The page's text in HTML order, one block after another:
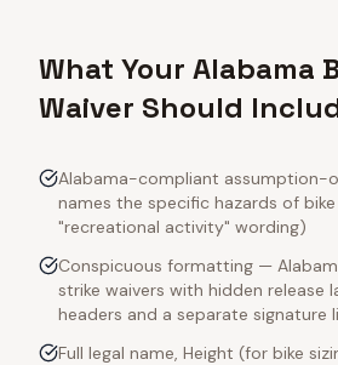
What Your Alabama
Waiver Should
Alabama-compliant assumption-
names the specific hazards of
"recreational activity" wording)
Conspicuous formatting —
strike waivers with hidden release
headers and a separate signature
Full legal name, Height (for bike